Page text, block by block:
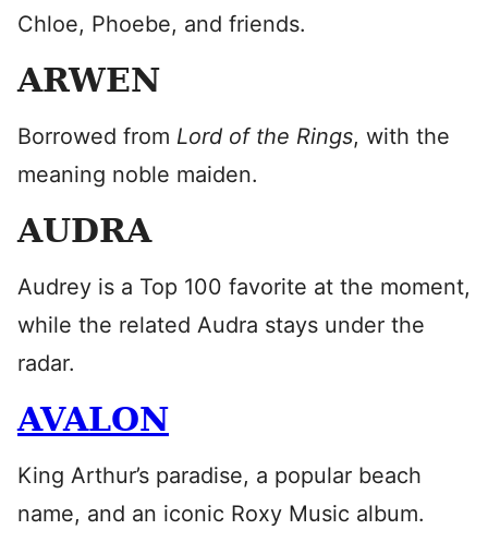
Chloe, Phoebe, and friends.
ARWEN
Borrowed from Lord of the Rings, with the
meaning noble maiden.
AUDRA
Audrey is a Top 100 favorite at the moment,
while the related Audra stays under the
radar.
AVALON
King Arthur’s paradise, a popular beach
name, and an iconic Roxy Music album.